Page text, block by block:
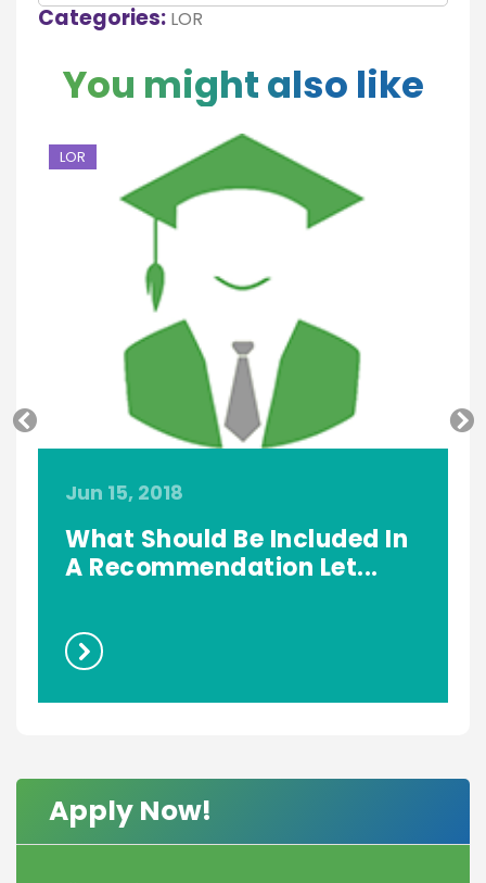
Categories: LOR
You might also like
LOR
Jun 15, 2018
What Should Be Included In
A Recommendation Let...
Apply Now!